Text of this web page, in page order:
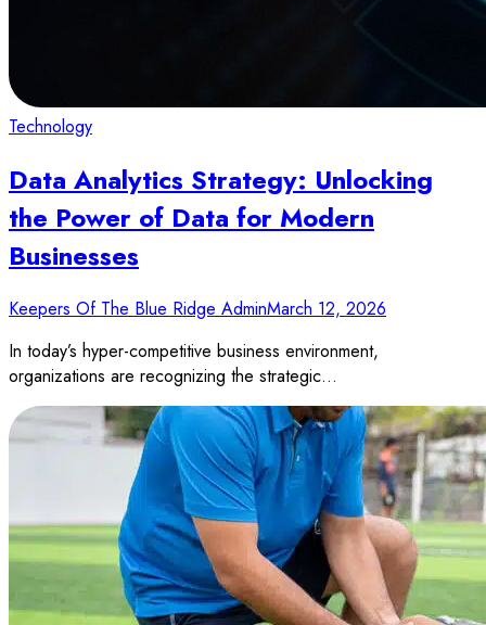
Technology
Data Analytics Strategy: Unlocking
the Power of Data for Modern
Businesses
Keepers Of The Blue Ridge AdminMarch 12, 2026
In today’s hyper-competitive business environment,
organizations are recognizing the strategic…